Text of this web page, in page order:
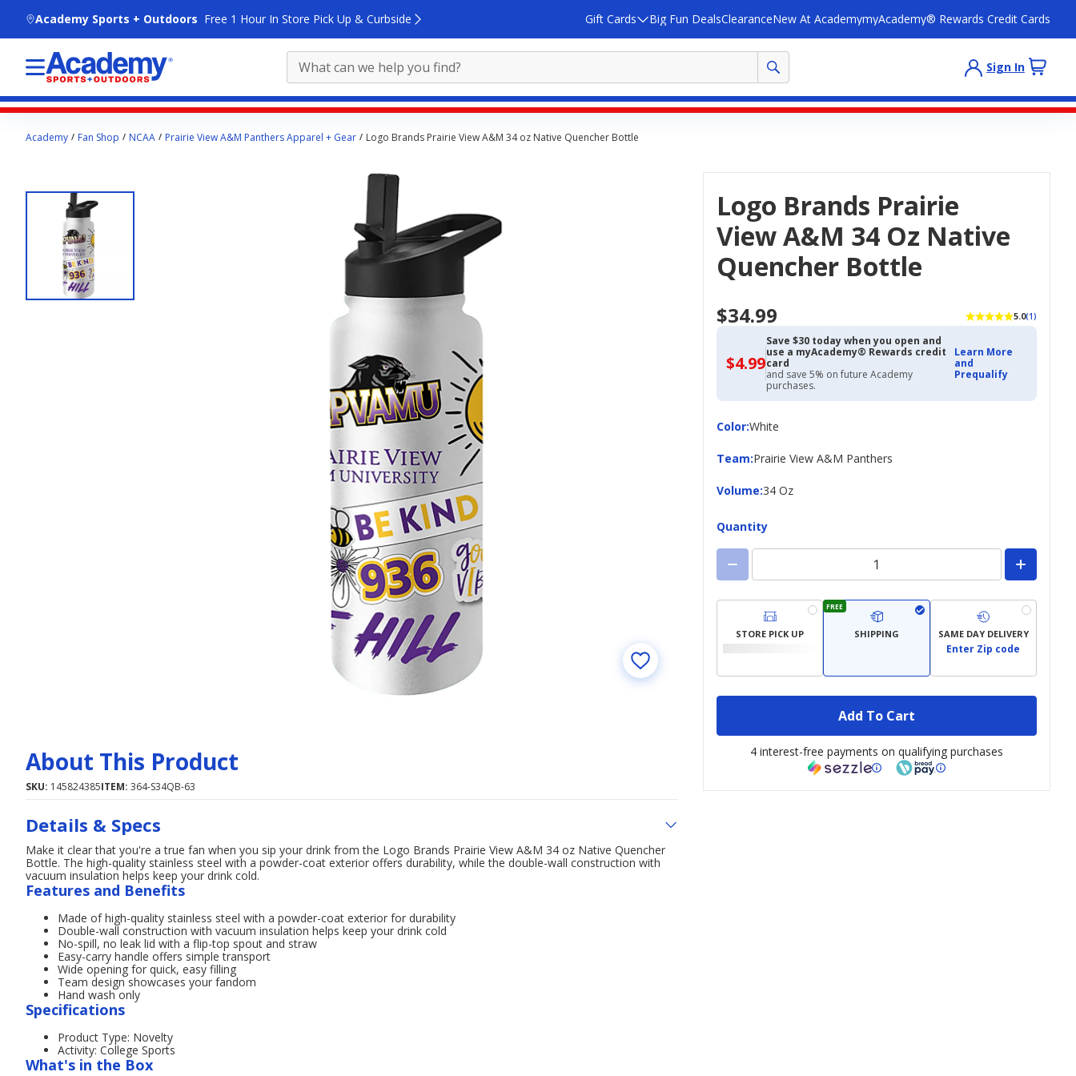
Academy Sports + Outdoors Free 1 Hour In Store Pick Up & Curbside Gift Cards Big Fun DealsClearanceNew At AcademymyAcademy® Rewards Credit Cards
Sign In
contentAcademy Fan Shop NCAA Prairie View A&M Panthers Apparel + Gear Logo Brands Prairie View A&M 34 oz Native Quencher Bottle
Logo Brands Prairie
View A&M 34 Oz Native
Quencher Bottle
$34.99 5.0(1)
$4.99$4.99
with
Academy
Credit
Save $30 today when you open and
use a myAcademy® Rewards credit
card
and save 5% on future Academy
purchases.
Learn More
and
Prequalify
Color:
ColorWhite
Team:
Team Prairie View A&M Panthers
Volume:
Volume34 Oz
Quantity
STORE PICK UP
FREE
SHIPPING SAME DAY DELIVERY
Enter Zip code
Add To Cart
4 interest-free payments on qualifying purchases
About This Product
SKU: 145824385ITEM: 364-S34QB-63
Details & Specs
Make it clear that you're a true fan when you sip your drink from the Logo Brands Prairie View A&M 34 oz Native Quencher
Bottle. The high-quality stainless steel with a powder-coat exterior offers durability, while the double-wall construction with
vacuum insulation helps keep your drink cold.
Features and Benefits
Made of high-quality stainless steel with a powder-coat exterior for durability
Double-wall construction with vacuum insulation helps keep your drink cold
No-spill, no leak lid with a flip-top spout and straw
Easy-carry handle offers simple transport
Wide opening for quick, easy filling
Team design showcases your fandom
Hand wash only
Specifications
Product Type: Novelty
Activity: College Sports
What's in the Box